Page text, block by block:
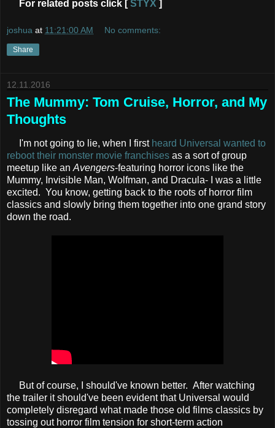
For related posts click [STYX ]
joshua at 11:21:00 AM No comments:
Share
12.11.2016
The Mummy: Tom Cruise, Horror, and My
Thoughts
I'm not going to lie, when I first heard Universal wanted to
reboot their monster movie franchises as a sort of group
meetup like an Avengers-featuring horror icons like the
Mummy, Invisible Man, Wolfman, and Dracula- I was a little
excited. You know, getting back to the roots of horror film
classics and slowly bring them together into one grand story
down the road.
But of course, I should've known better. After watching
the trailer it should've been evident that Universal would
completely disregard what made those old films classics by
tossing out horror film tension for short-term action